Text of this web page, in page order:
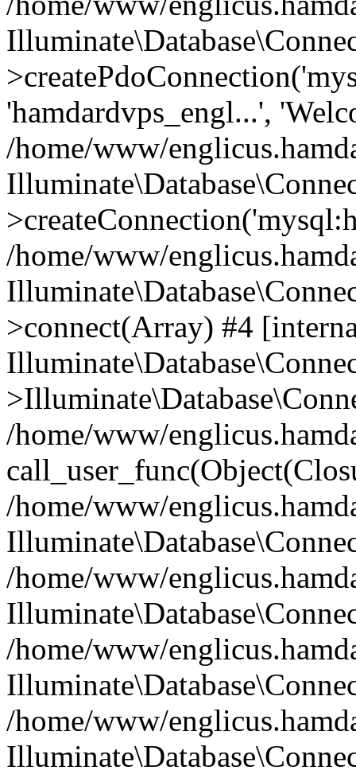
'hamdardvps_engl...',
/home/www/
/home/www/
>connect(Array) #4
/home/www/
/home/www/
/home/www/
/home/www/
/home/www/